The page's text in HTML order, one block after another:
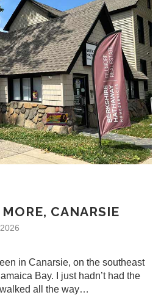
CANARSIE
in Canarsie, on the southeast
Bay. I just hadn’t had the
all the way…